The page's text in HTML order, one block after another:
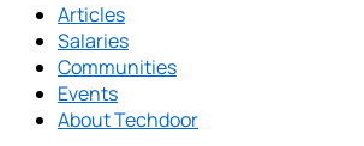
Articles
Salaries
Communities
Events
About Techdoor